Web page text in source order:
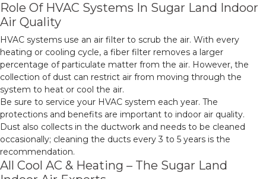
Role Of HVAC Systems In Sugar Land Indoor
Air Quality
HVAC systems use an air filter to scrub the air. With every
heating or cooling cycle, a fiber filter removes a larger
percentage of particulate matter from the air. However, the
collection of dust can restrict air from moving through the
system to heat or cool the air.
Be sure to service your HVAC system each year. The
protections and benefits are important to indoor air quality.
Dust also collects in the ductwork and needs to be cleaned
occasionally; cleaning the ducts every 3 to 5 years is the
recommendation.
All Cool AC & Heating – The Sugar Land